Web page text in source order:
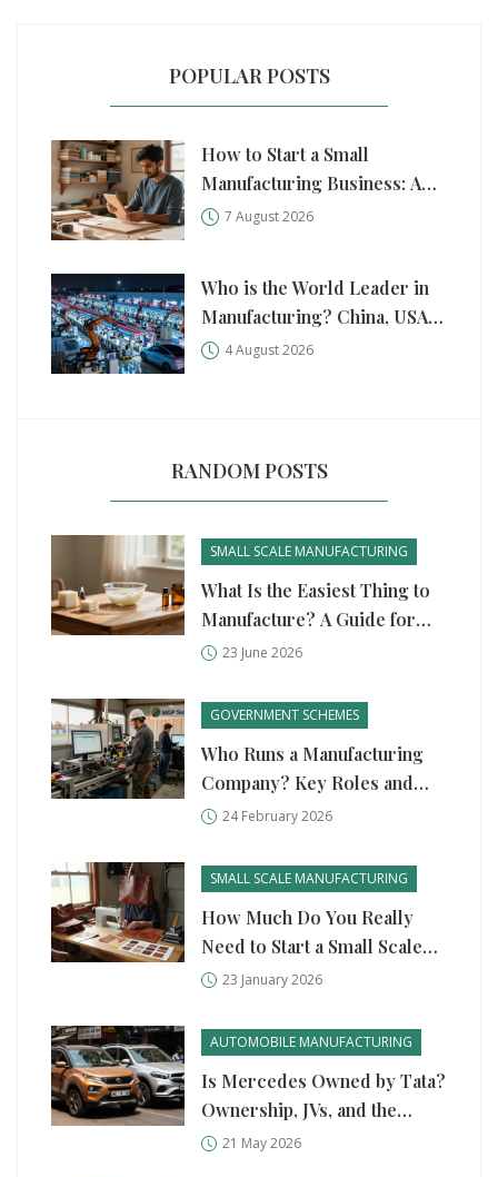
POPULAR POSTS
How to Start a Small
Manufacturing Business: A
Practical Step-by-Step Guide
7 August 2026
Who is the World Leader in
Manufacturing? China, USA,
and Germany Compared
4 August 2026
RANDOM POSTS
SMALL SCALE MANUFACTURING
What Is the Easiest Thing to
Manufacture? A Guide for
Beginners
23 June 2026
GOVERNMENT SCHEMES
Who Runs a Manufacturing
Company? Key Roles and
Government Support in 2026
24 February 2026
SMALL SCALE MANUFACTURING
How Much Do You Really
Need to Start a Small Scale
Manufacturing Business?
23 January 2026
AUTOMOBILE MANUFACTURING
Is Mercedes Owned by Tata?
Ownership, JVs, and the
Truth Behind Indian Auto
21 May 2026